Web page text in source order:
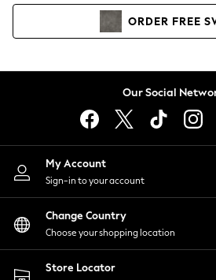
Hoodies & Sweatshirts
Lingerie
Nightwear
Shirts & Blouses
Shorts
Skirts
Suits & Tailoring
Sportswear
Swimwear
ORDER FREE
Our Social
My Account
Sign-in to your account
Change Country
Choose your shopping location
Store Locator